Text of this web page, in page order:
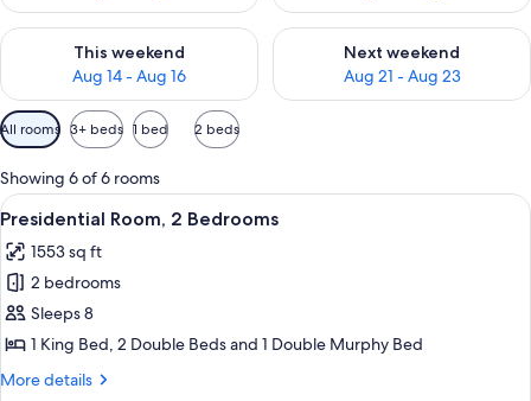
This weekend
Aug 14 - Aug 16
Check availability for this weekend Aug 14 - Aug 16
Next weekend
Aug 21 - Aug 23
Check availability for next
Available
filters
for
rooms
All rooms 3+ beds 1 bed 2 beds
Showing 6 of 6 rooms
View
all
photos
for
Presidential
Room,
2
A hotel room with a large bed, a
8
Presidential Room, 2 Bedrooms
1553 sq ft
2 bedrooms
Sleeps 8
1 King Bed, 2 Double Beds and 1 Double Murphy Bed
More details
More